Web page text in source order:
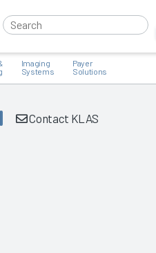
Imaging
Systems
Payer
Solutions
Contact KLAS